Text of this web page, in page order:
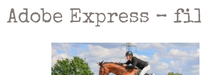
Adobe Express –